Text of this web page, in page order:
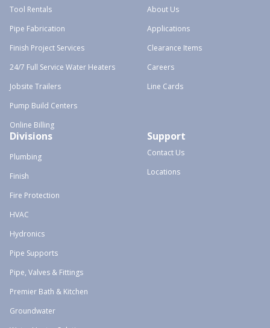
Tool Rentals
Pipe Fabrication
Finish Project Services
24/7 Full Service Water Heaters
Jobsite Trailers
Pump Build Centers
Online Billing
About Us
Applications
Clearance Items
Careers
Line Cards
Divisions
Plumbing
Finish
Fire Protection
HVAC
Hydronics
Pipe Supports
Pipe, Valves & Fittings
Premier Bath & Kitchen
Groundwater
Support
Contact Us
Locations